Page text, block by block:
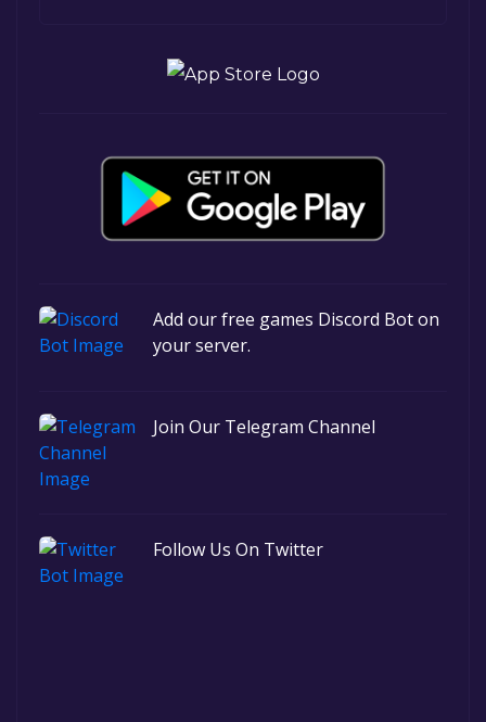
Add our free games Discord Bot on
your server.
Join Our Telegram Channel
Follow Us On Twitter